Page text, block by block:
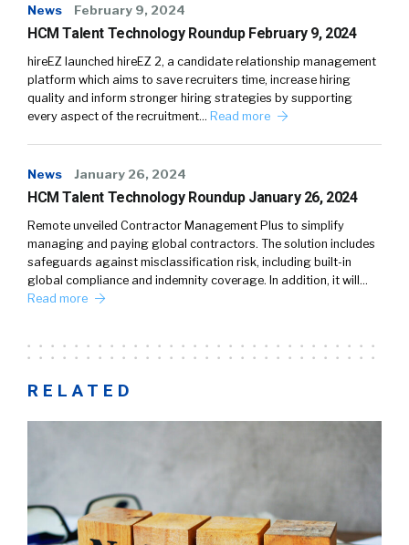
News February 9, 2024
HCM Talent Technology Roundup February 9, 2024
hireEZ launched hireEZ 2, a candidate relationship management
platform which aims to save recruiters time, increase hiring
quality and inform stronger hiring strategies by supporting
every aspect of the recruitment… Read more
News January 26, 2024
HCM Talent Technology Roundup January 26, 2024
Remote unveiled Contractor Management Plus to simplify
managing and paying global contractors. The solution includes
safeguards against misclassification risk, including built-in
global compliance and indemnity coverage. In addition, it will…
Read more
RELATED